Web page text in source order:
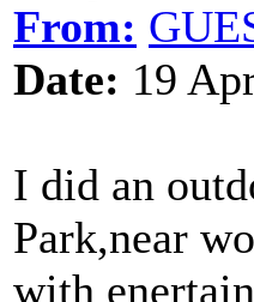
From:
Date: 19
I did an
Park,near
with